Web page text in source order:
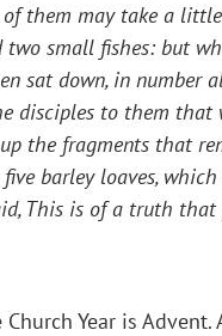
them may take a
small fishes: but
sat down, in number
disciples to them that
the fragments that
barley loaves,
This is of a truth
Year is